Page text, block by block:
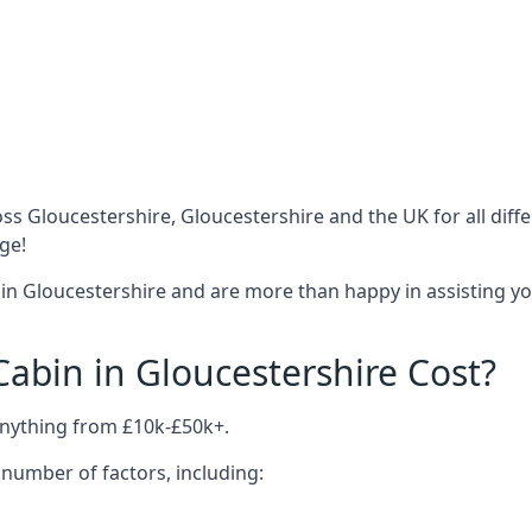
Gloucestershire, Gloucestershire and the UK for all
Gloucestershire and are more than happy in assisting
in Gloucestershire Cost?
from £10k-£50k+.
of factors, including: